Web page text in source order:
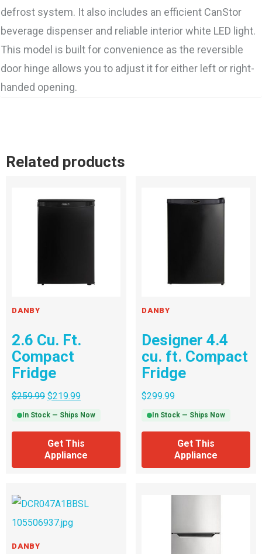
defrost system. It also includes an efficient CanStor
beverage dispenser and reliable interior white LED light.
This model is built for convenience as the reversible
door hinge allows you to adjust it for either left or right-
handed opening.
Related products
DANBY
2.6 Cu. Ft.
Compact
Fridge
$259.99 $219.99
In Stock — Ships Now
Get This
Appliance
DANBY
Designer 4.4
cu. ft. Compact
Fridge
$299.99
In Stock — Ships Now
Get This
Appliance
DANBY